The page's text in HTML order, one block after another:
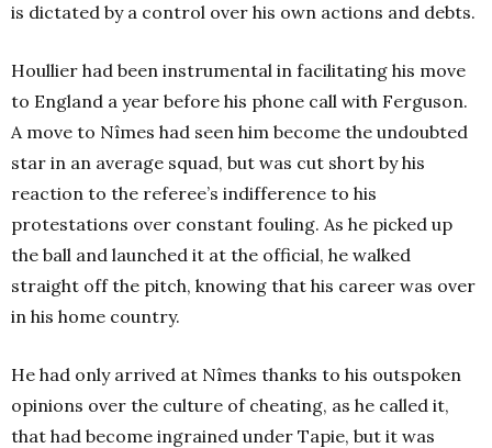
is dictated by a control over his own actions and debts.
Houllier had been instrumental in facilitating his move
to England a year before his phone call with Ferguson.
A move to Nîmes had seen him become the undoubted
star in an average squad, but was cut short by his
reaction to the referee’s indifference to his
protestations over constant fouling. As he picked up
the ball and launched it at the official, he walked
straight off the pitch, knowing that his career was over
in his home country.
He had only arrived at Nîmes thanks to his outspoken
opinions over the culture of cheating, as he called it,
that had become ingrained under Tapie, but it was